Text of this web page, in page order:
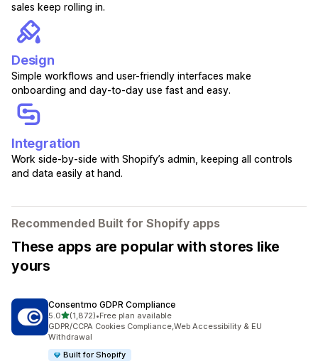
sales keep rolling in.
Design
Simple workflows and user-friendly interfaces make
onboarding and day-to-day use fast and easy.
Integration
Work side-by-side with Shopify’s admin, keeping all controls
and data easily at hand.
Recommended Built for Shopify apps
These apps are popular with stores like
yours
Consentmo GDPR Compliance
5.0out of 5 stars
(1,872)
1872 total reviews
•Free plan available
GDPR/CCPA Cookies Compliance,Web Accessibility & EU
Withdrawal
Built for Shopify